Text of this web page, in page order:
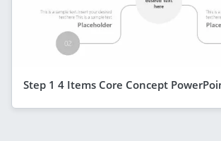
Step 1 4 Items Core Concept